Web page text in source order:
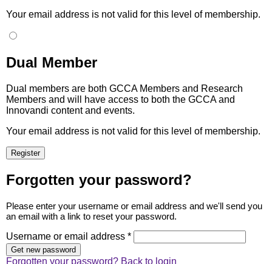
Your email address is not valid for this level of membership.
Dual Member
Dual members are both GCCA Members and Research
Members and will have access to both the GCCA and
Innovandi content and events.
Your email address is not valid for this level of membership.
Forgotten your password?
Please enter your username or email address and we'll send you
an email with a link to reset your password.
Username or email address *
Forgotten your password? Back to login